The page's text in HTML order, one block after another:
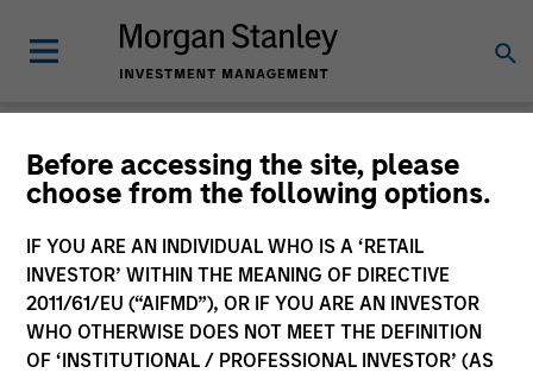
Before accessing the site, please
choose from the following options.
IF YOU ARE AN INDIVIDUAL WHO IS A ‘RETAIL
INVESTOR’ WITHIN THE MEANING OF DIRECTIVE
2011/61/EU (“AIFMD”), OR IF YOU ARE AN INVESTOR
WHO OTHERWISE DOES NOT MEET THE DEFINITION
OF ‘INSTITUTIONAL / PROFESSIONAL INVESTOR’ (AS
Insights
All